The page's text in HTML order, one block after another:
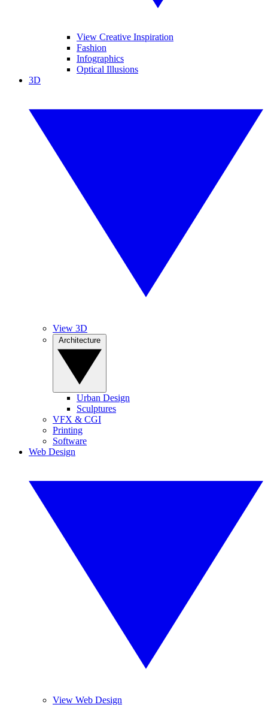
View Creative Inspiration
Fashion
Infographics
Optical Illusions
3D
View 3D
Urban Design
Sculptures
VFX & CGI
Printing
Software
Web Design
View Web Design